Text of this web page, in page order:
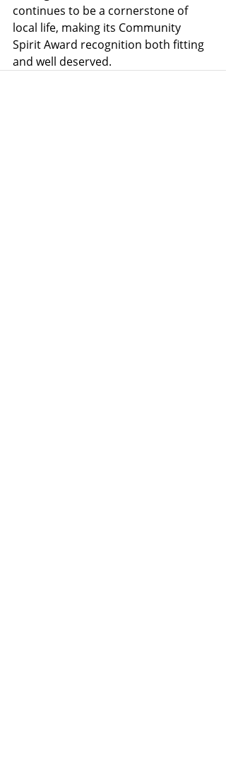
continues to be a cornerstone of
local life, making its Community
Spirit Award recognition both fitting
and well deserved.